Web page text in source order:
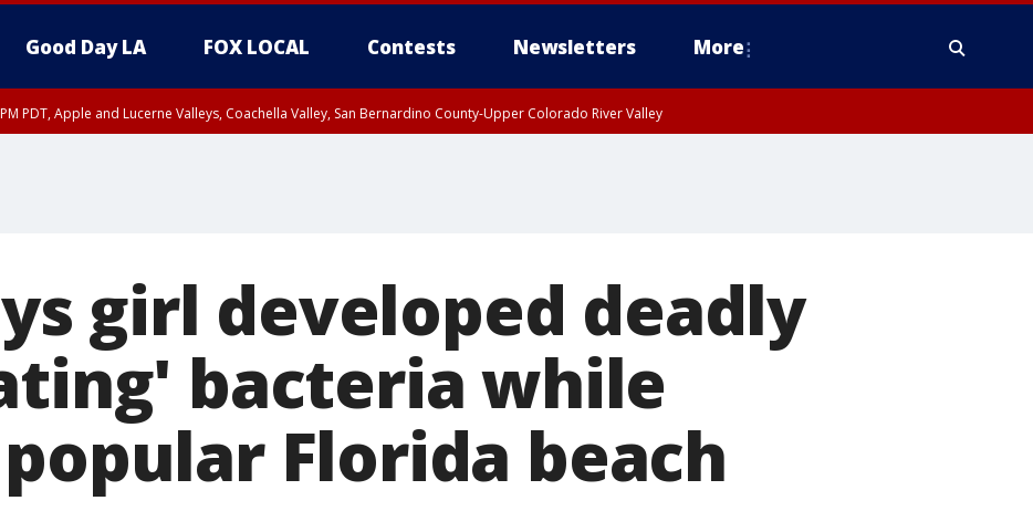
Good Day LA FOX LOCAL Contests Newsletters More
PDT, Apple and Lucerne Valleys, Coachella Valley, San Bernardino County-Upper Colorado River Valley
girl developed deadly
bacteria while
Florida beach